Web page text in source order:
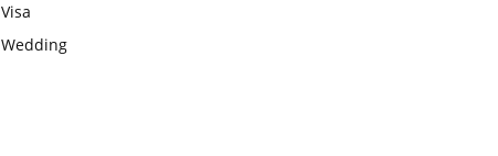
Visa
Wedding